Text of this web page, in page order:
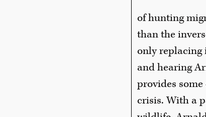
of hunting
than the
only replacing
and hearing
provides
crisis. With a